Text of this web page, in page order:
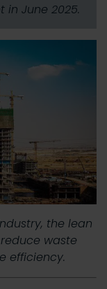
in June 2025.
the lean
waste
efficiency.